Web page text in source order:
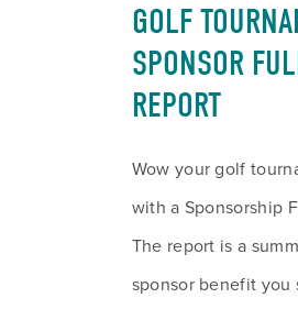
GOLF
SPONSOR
REPORT
Wow your golf
with a Sponsorship
The report is a
sponsor benefit you